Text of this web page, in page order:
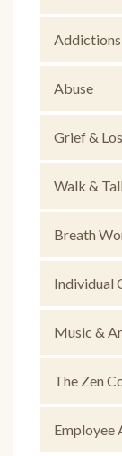
Addictions
Abuse
Grief &
Walk &
Breath
Individual
Music &
The Zen
Employee